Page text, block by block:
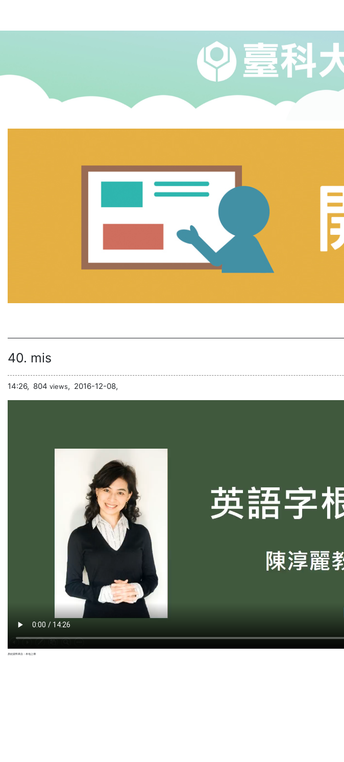
40. mis
14:26, 804 views, 2016-12-08,
原始資料來自：本地上傳